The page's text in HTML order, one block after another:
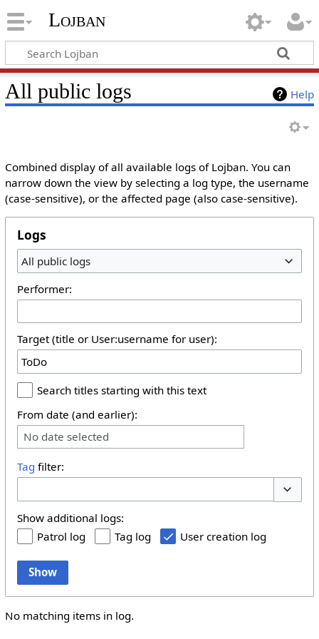
Lojban
Help
All public logs
Combined display of all available logs of Lojban. You can
narrow down the view by selecting a log type, the username
(case-sensitive), or the affected page (also case-sensitive).
Logs
All public logs
Performer:
Target (title or User:username for user):
Search titles starting with this text
From date (and earlier):
No date selected
Tag filter:
Show additional logs:
Patrol log
Tag log User creation log
Show
No matching items in log.